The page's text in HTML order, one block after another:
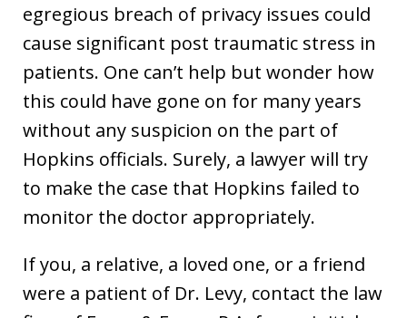
egregious breach of privacy issues could
cause significant post traumatic stress in
patients. One can’t help but wonder how
this could have gone on for many years
without any suspicion on the part of
Hopkins officials. Surely, a lawyer will try
to make the case that Hopkins failed to
monitor the doctor appropriately.
If you, a relative, a loved one, or a friend
were a patient of Dr. Levy, contact the law